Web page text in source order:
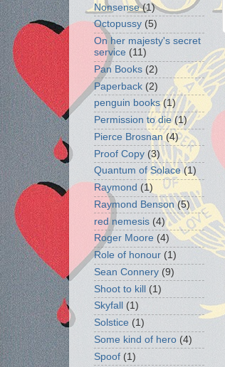
Nonsense (1)
Octopussy (5)
On her majesty's secret
service (11)
Pan Books (2)
Paperback (2)
penguin books (1)
Permission to die (1)
Pierce Brosnan (4)
Proof Copy (3)
Quantum of Solace (1)
Raymond (1)
Raymond Benson (5)
red nemesis (4)
Roger Moore (4)
Role of honour (1)
Sean Connery (9)
Shoot to kill (1)
Skyfall
(1)
Solstice (1)
Some kind of hero (4)
Spoof (1)